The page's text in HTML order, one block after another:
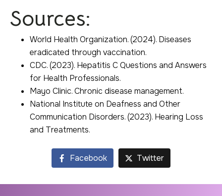
Sources:
World Health Organization. (2024). Diseases
eradicated through vaccination.
CDC. (2023). Hepatitis C Questions and Answers
for Health Professionals.
Mayo Clinic. Chronic disease management.
National Institute on Deafness and Other
Communication Disorders. (2023). Hearing Loss
and Treatments.
Facebook Twitter